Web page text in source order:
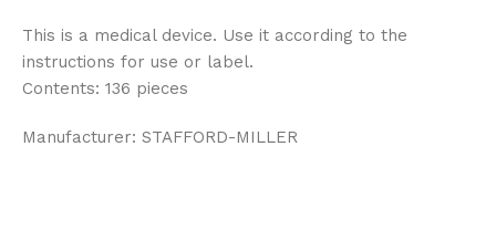
This is a medical device. Use it according to the
instructions for use or label.
Contents: 136 pieces
Manufacturer: STAFFORD-MILLER